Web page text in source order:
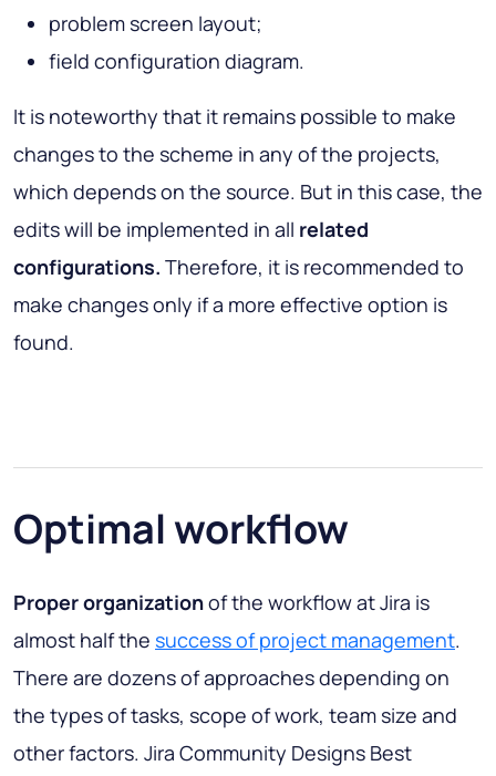
problem screen layout;
field configuration diagram.
It is noteworthy that it remains possible to make
changes to the scheme in any of the projects,
which depends on the source. But in this case, the
edits will be implemented in all related
configurations. Therefore, it is recommended to
make changes only if a more effective option is
found.
Optimal workflow
Proper organizationof the workflow at Jira is
almost half the success of project management.
There are dozens of approaches depending on
the types of tasks, scope of work, team size and
other factors. Jira Community Designs Best